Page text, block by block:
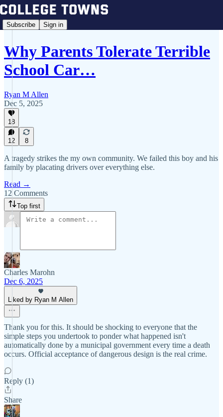
Subscribe Sign in
Why Parents Tolerate Terrible
School Car…
Ryan M Allen
Dec 5, 2025
18
12 8
A tragedy strikes the my own community. We failed this boy and his
family by placating drivers over everything else.
Read →
12 Comments
Top first
Charles Marohn
Dec 6, 2025
Liked by Ryan M Allen
Thank you for this. It should be shocking to everyone that the
simple steps you undertook to ponder what happened isn't
automatically done by a municipal government every time a death
occurs. Official acceptance of dangerous design is the real crime.
Reply (1)
Share